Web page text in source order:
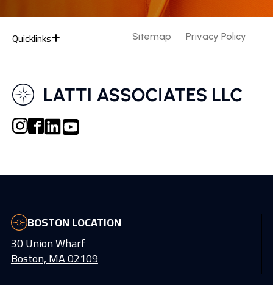
Quicklinks Sitemap Privacy Policy
BOSTON LOCATION
30 Union Wharf
Boston, MA 02109